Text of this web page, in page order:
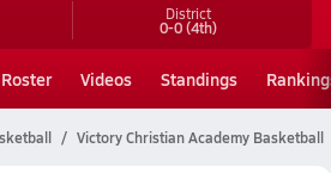
District
0-0(4th)
Roster Videos Standings
Victory Christian Academy Basketball